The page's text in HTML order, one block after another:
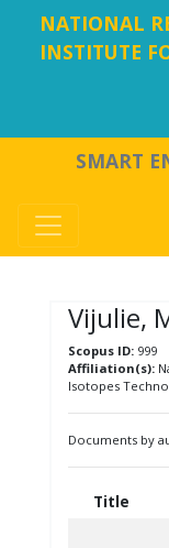
NATIONAL
INSTITUTE
SMART
Vijulie,
Scopus ID:999
Affiliation(s):
Isotopes
Documents by
Title